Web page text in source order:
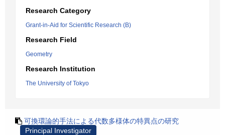
Research Category
Grant-in-Aid for Scientific Research (B)
Research Field
Geometry
Research Institution
The University of Tokyo
可換環論的手法による代数多様体の特異点の研究
Principal Investigator